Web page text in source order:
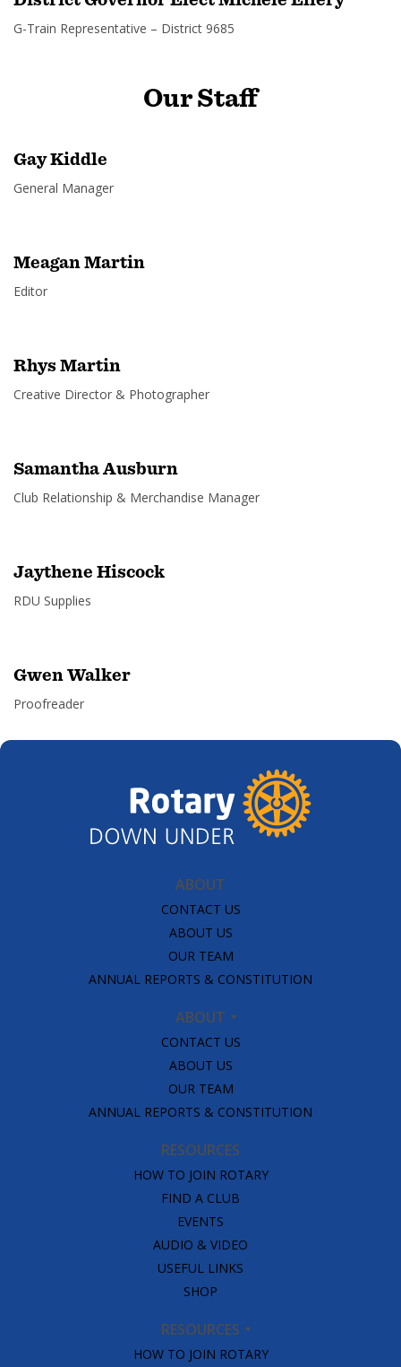
G-Train Representative – District 9685
OurStaff
Gay Kiddle
General Manager
Meagan Martin
Editor
Rhys Martin
Creative Director & Photographer
Samantha Ausburn
Club Relationship & Merchandise Manager
Jaythene Hiscock
RDU Supplies
Gwen Walker
Proofreader
ABOUT
CONTACT US
ABOUT US
OUR TEAM
ANNUAL REPORTS & CONSTITUTION
ABOUT
CONTACT US
ABOUT US
OUR TEAM
ANNUAL REPORTS & CONSTITUTION
RESOURCES
HOW TO JOIN ROTARY
FIND A CLUB
EVENTS
AUDIO & VIDEO
USEFUL LINKS
SHOP
RESOURCES
HOW TO JOIN ROTARY